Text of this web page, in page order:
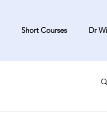
Short Courses Dr